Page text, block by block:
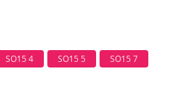
SO15 4 SO15 5
SO15 7